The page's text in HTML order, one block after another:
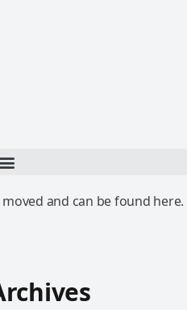
and can be found here.